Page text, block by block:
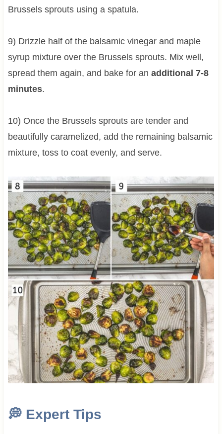
Brussels sprouts using a spatula.
9) Drizzle half of the balsamic vinegar and maple
syrup mixture over the Brussels sprouts. Mix well,
spread them again, and bake for an additional 7-8
minutes.
10) Once the Brussels sprouts are tender and
beautifully caramelized, add the remaining balsamic
mixture, toss to coat evenly, and serve.
💭 Expert Tips